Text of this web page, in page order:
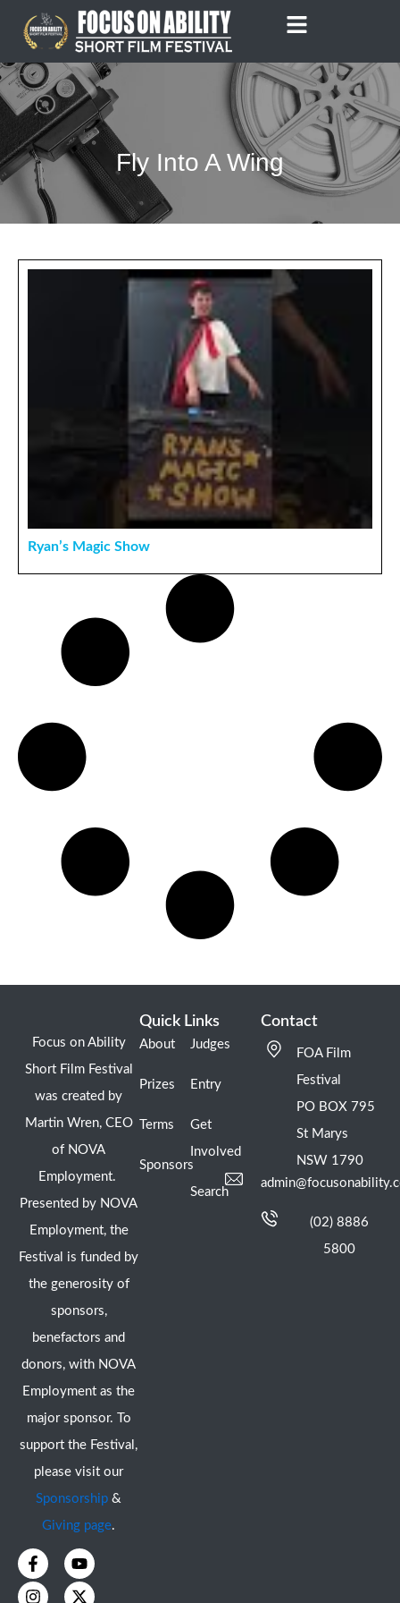
content
Fly Into A Wing
Ryan’s Magic Show
Focus on Ability
Short Film Festival
was created by
Martin Wren, CEO
of NOVA
Employment.
Presented by NOVA
Employment, the
Festival is funded by
the generosity of
sponsors,
benefactors and
donors, with NOVA
Employment as the
major sponsor. To
support the Festival,
please visit our
Sponsorship &
Giving page.
F
a
c
Y
o
u
I
n
s
X
-
t
Quick Links
About
Prizes
Terms
Sponsors
Judges
Entry
Get
Involved
Search
Contact
FOA Film
Festival
PO BOX 795
St Marys
NSW 1790
(02) 8886
5800